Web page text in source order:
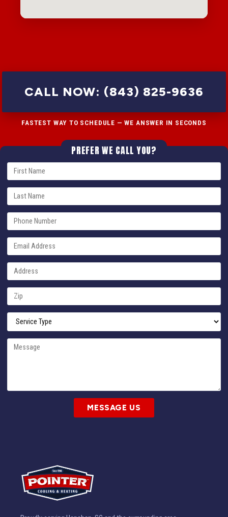
CALL NOW: (843) 825-9636
FASTEST WAY TO SCHEDULE — WE ANSWER IN SECONDS
PREFER WE CALL YOU?
MESSAGE US